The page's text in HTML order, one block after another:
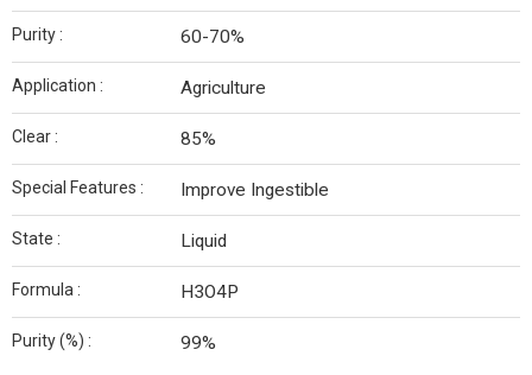
Purity : 60-70%
Application : Agriculture
Clear : 85%
Special Features : Improve Ingestible
State : Liquid
Formula : H3O4P
Purity (%) : 99%